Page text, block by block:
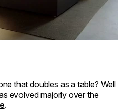
that doubles as a table? Well
evolved majorly over the
.